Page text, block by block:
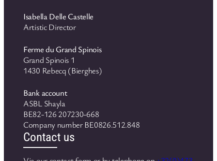
Isabella Delle Castelle
Artistic Director
Ferme du Grand Spinois
Grand Spinois 1
1430 Rebecq (Bierghes)
Bank account
ASBL Shayla
BE82-126 207230-668
Company number BE0826.512.848
Contact us